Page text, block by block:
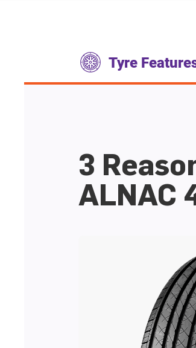
Tyre
3
ALNAC